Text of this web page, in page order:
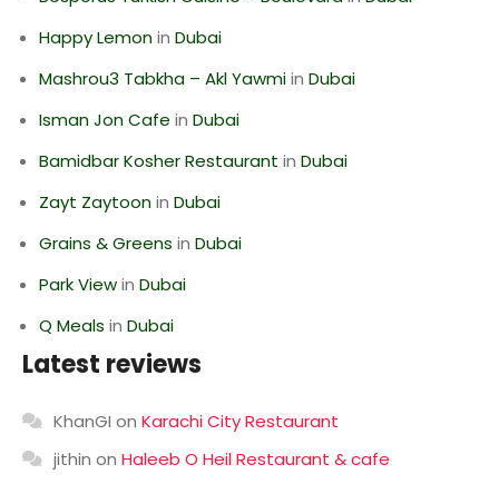
Happy Lemonin Dubai
Mashrou3 Tabkha – Akl Yawmiin Dubai
Isman Jon Cafe in Dubai
Bamidbar Kosher Restaurant in Dubai
Zayt Zaytoonin Dubai
Grains & Greens in Dubai
Park Viewin Dubai
Q Meals in Dubai
Latest reviews
KhanGI on Karachi City Restaurant
jithin on Haleeb O Heil Restaurant & cafe